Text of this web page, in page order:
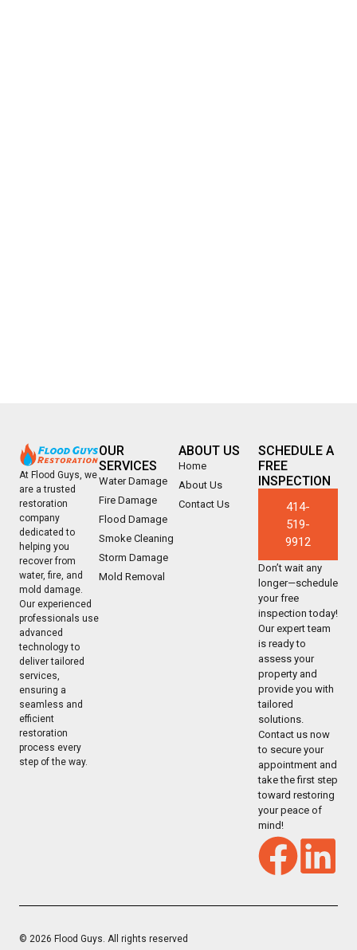
At Flood Guys, we
are a trusted
restoration
company
dedicated to
helping you
recover from
water, fire, and
mold damage.
Our experienced
professionals use
advanced
technology to
deliver tailored
services,
ensuring a
seamless and
efficient
restoration
process every
step of the way.
OUR
SERVICES
Water Damage
Fire Damage
Flood Damage
Smoke Cleaning
Storm Damage
Mold Removal
ABOUT US
Home
About Us
Contact Us
SCHEDULE A
FREE
INSPECTION
414-
519-
9912
Don’t wait any
longer—schedule
your free
inspection today!
Our expert team
is ready to
assess your
property and
provide you with
tailored
solutions.
Contact us now
to secure your
appointment and
take the first step
toward restoring
your peace of
mind!
© 2026 Flood Guys. All rights reserved